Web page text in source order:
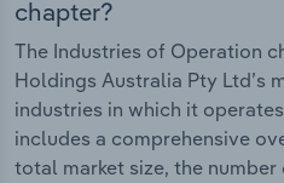
chapter?
The Industries of Operation
Holdings Australia Pty Ltd’s
industries in which it
includes a comprehensive
total market size, the